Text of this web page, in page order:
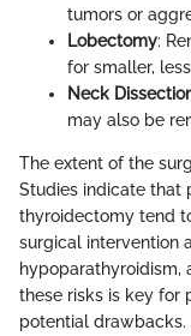
tumors or
Lobectomy:
for smaller,
Neck
may also be
The extent of the
Studies indicate that
thyroidectomy tend
surgical intervention
hypoparathyroidism,
these risks is key for
potential drawbacks.